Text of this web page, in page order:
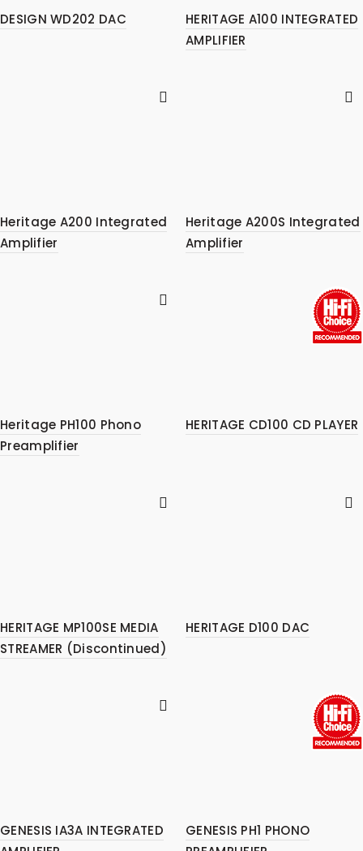
DESIGN WD202 DAC
HERITAGE A100 INTEGRATED
AMPLIFIER
Heritage A200 Integrated
Amplifier
Heritage A200S Integrated
Amplifier
Heritage PH100 Phono
Preamplifier
HERITAGE CD100 CD PLAYER
HERITAGE MP100SE MEDIA
STREAMER (Discontinued)
HERITAGE D100 DAC
GENESIS IA3A INTEGRATED
GENESIS PH1 PHONO